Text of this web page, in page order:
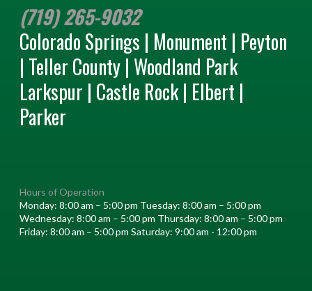
(719) 265-9032
Colorado Springs | Monument | Peyton
| Teller County | Woodland Park
Larkspur | Castle Rock | Elbert |
Parker
Hours of Operation
Monday: 8:00 am – 5:00 pm Tuesday: 8:00 am – 5:00 pm
Wednesday: 8:00 am – 5:00 pm Thursday: 8:00 am – 5:00 pm
Friday: 8:00 am – 5:00 pm Saturday: 9:00 am - 12:00 pm